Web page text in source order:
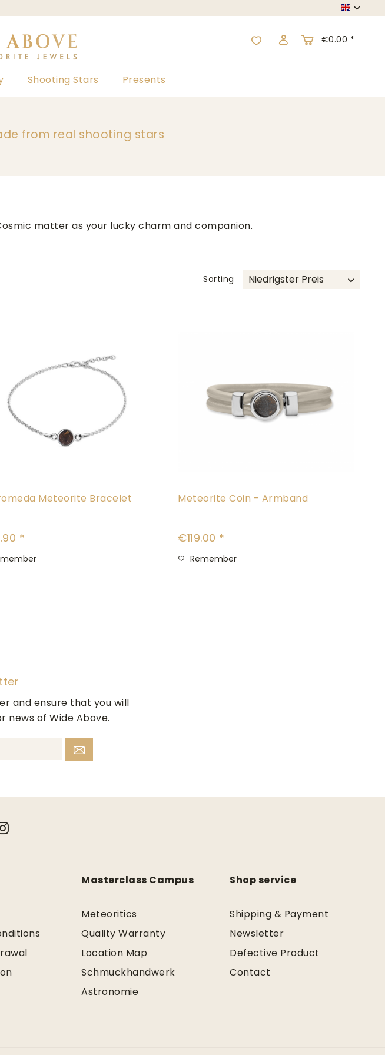
English
€0.00 *
Shooting Stars Presents
from real shooting stars
matter as your lucky charm and companion.
Sorting
Meteorite Bracelet
*
Meteorite Coin - Armband
€119.00 *
Remember
and ensure that you will
news of Wide Above.
Masterclass Campus
Meteoritics
Quality Warranty
Location Map
Schmuckhandwerk
Astronomie
Shop service
Shipping & Payment
Newsletter
Defective Product
Contact